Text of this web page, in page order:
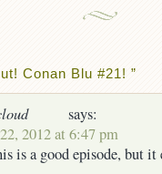
Conan Blu #21! ”
says:
2012 at 6:47 pm
is a good episode, but it